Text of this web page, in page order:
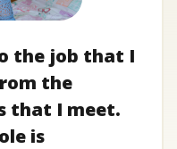
the job that I
the
that I meet.
is